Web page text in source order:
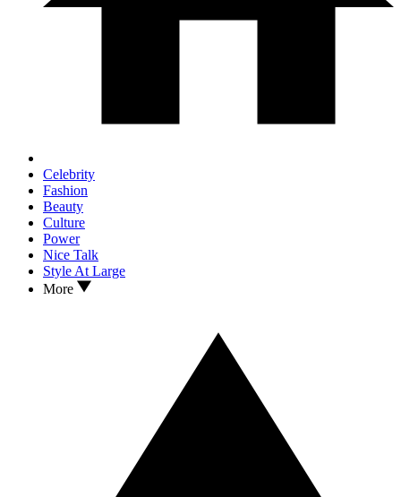
Celebrity
Fashion
Beauty
Culture
Power
Nice Talk
Style At Large
More